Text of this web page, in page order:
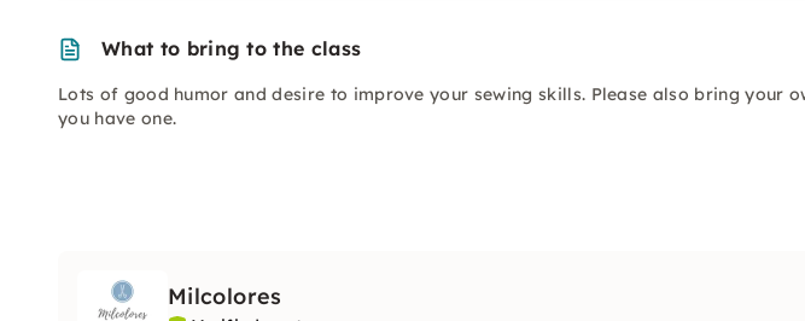
What to bring to the class
Lots of good humor and desire to improve your sewing skills. Please also bring your
you have one.
Milcolores